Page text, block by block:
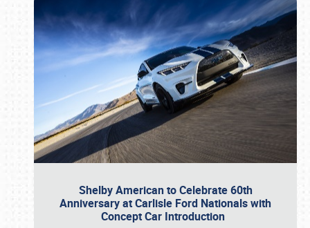
Shelby American to Celebrate 60th
Anniversary at Carlisle Ford Nationals with
Concept Car Introduction